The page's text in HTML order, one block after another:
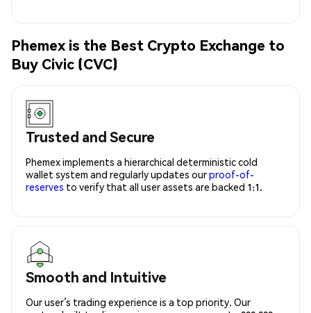
Phemex is the Best Crypto Exchange to
Buy Civic (CVC)
Trusted and Secure
Phemex implements a hierarchical deterministic cold
wallet system and regularly updates ourproof-of-
reserves to verify that all user assets are backed 1:1.
Smooth and Intuitive
Our user’s trading experience is a top priority. Our